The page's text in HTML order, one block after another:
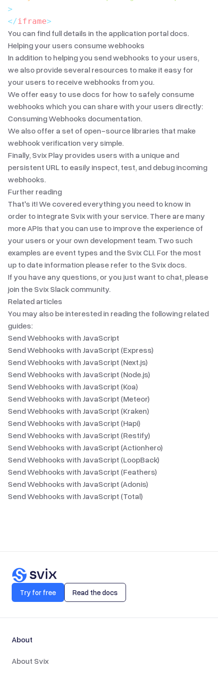
>
</iframe>
You can find full details in the application portal docs.
Helping your users consume webhooks
In addition to helping you send webhooks to your users,
we also provide several resources to make it easy for
your users to receive webhooks from you.
We offer easy to use docs for how to safely consume
webhooks which you can share with your users directly:
Consuming Webhooks documentation.
We also offer a set of open-source libraries that make
webhook verification very simple.
Finally, Svix Play provides users with a unique and
persistent URL to easily inspect, test, and debug incoming
webhooks.
Further reading
That's it! We covered everything you need to know in
order to integrate Svix with your service. There are many
more APIs that you can use to improve the experience of
your users or your own development team. Two such
examples are event types and the Svix CLI. For the most
up to date information please refer to the Svix docs.
If you have any questions, or you just want to chat, please
join the Svix Slack community.
Related articles
You may also be interested in reading the following related
guides:
Send Webhooks with JavaScript
Send Webhooks with JavaScript (Express)
Send Webhooks with JavaScript (Next.js)
Send Webhooks with JavaScript (Node.js)
Send Webhooks with JavaScript (Koa)
Send Webhooks with JavaScript (Meteor)
Send Webhooks with JavaScript (Kraken)
Send Webhooks with JavaScript (Hapi)
Send Webhooks with JavaScript (Restify)
Send Webhooks with JavaScript (Actionhero)
Send Webhooks with JavaScript (LoopBack)
Send Webhooks with JavaScript (Feathers)
Send Webhooks with JavaScript (Adonis)
Send Webhooks with JavaScript (Total)
Try for free Read the docs
About
About Svix